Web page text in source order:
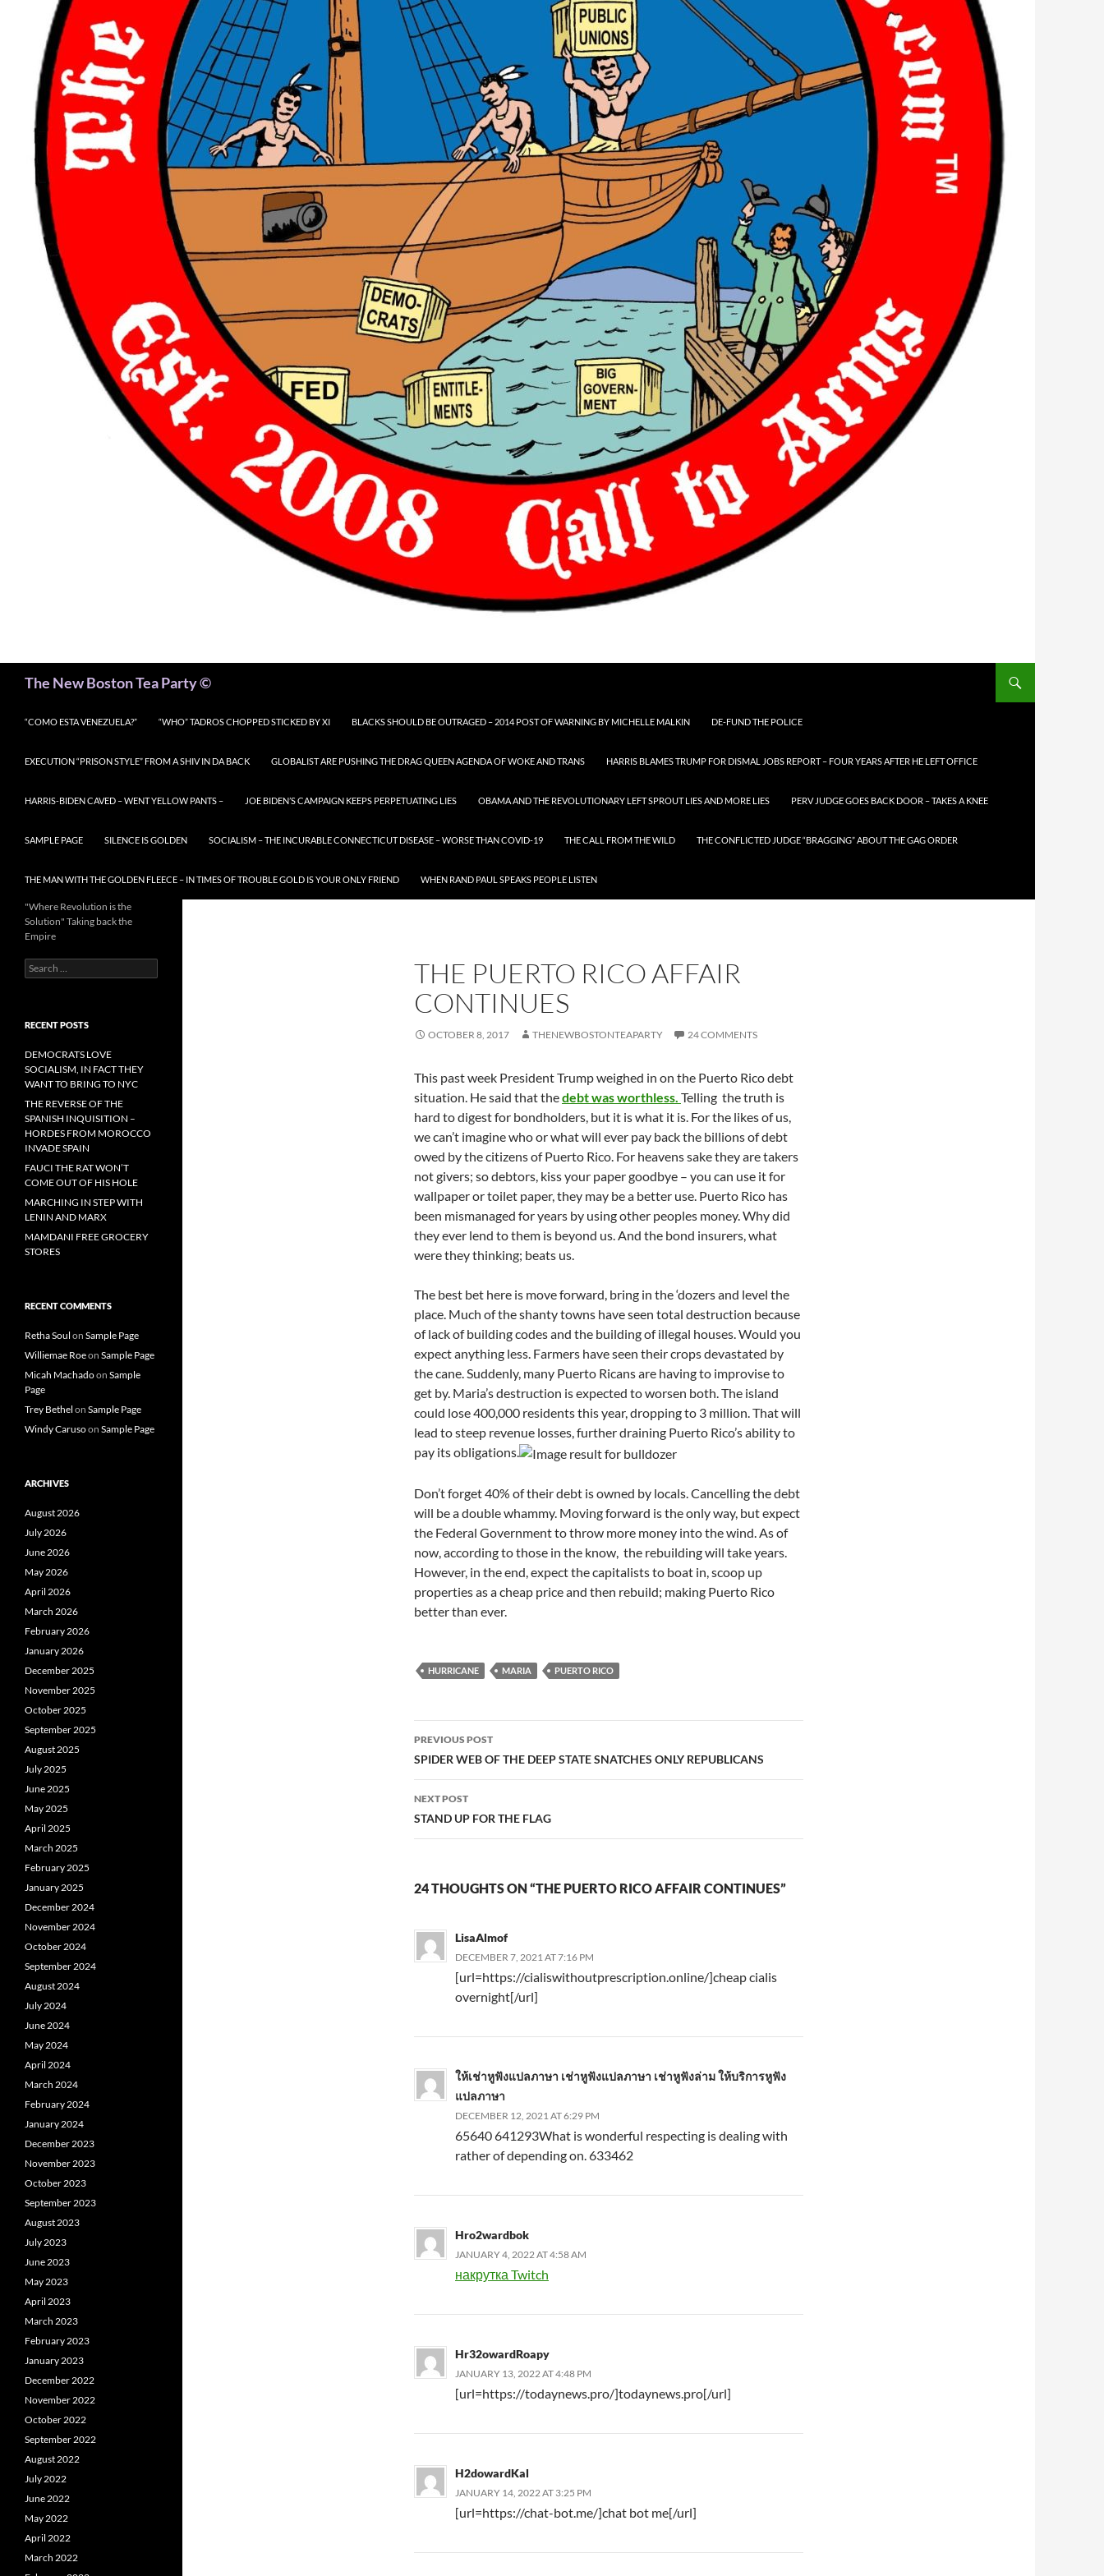
The New Boston Tea Party ©
“COMO ESTA VENEZUELA?” “WHO” TADROS CHOPPED STICKED BY XI BLACKS SHOULD BE OUTRAGED – 2014 POST OF WARNING BY MICHELLE MALKIN DE-FUND THE POLICE
EXECUTION “PRISON STYLE” FROM A SHIV IN DA BACK GLOBALIST ARE PUSHING THE DRAG QUEEN AGENDA OF WOKE AND TRANS HARRIS BLAMES TRUMP FOR DISMAL JOBS REPORT – FOUR YEARS AFTER HE LEFT OFFICE
HARRIS-BIDEN CAVED – WENT YELLOW PANTS – JOE BIDEN’S CAMPAIGN KEEPS PERPETUATING LIES OBAMA AND THE REVOLUTIONARY LEFT SPROUT LIES AND MORE LIES PERV JUDGE GOES BACK DOOR – TAKES A KNEE
SAMPLE PAGE SILENCE IS GOLDEN SOCIALISM – THE INCURABLE CONNECTICUT DISEASE – WORSE THAN COVID-19 THE CALL FROM THE WILD THE CONFLICTED JUDGE “BRAGGING” ABOUT THE GAG ORDER
THE MAN WITH THE GOLDEN FLEECE – IN TIMES OF TROUBLE GOLD IS YOUR ONLY FRIEND WHEN RAND PAUL SPEAKS PEOPLE LISTEN
THE PUERTO RICO AFFAIR
CONTINUES
OCTOBER 8, 2017 THENEWBOSTONTEAPARTY 24 COMMENTS
This past week President Trump weighed in on the Puerto Rico debt
situation. He said that thedebt was worthless. Telling the truth is
hard to digest for bondholders, but it is what it is. For the likes of us,
we can’t imagine who or what will ever pay back the billions of debt
owed by the citizens of Puerto Rico. For heavens sake they are takers
not givers; so debtors, kiss your paper goodbye – you can use it for
wallpaper or toilet paper, they may be a better use. Puerto Rico has
been mismanaged for years by using other peoples money. Why did
they ever lend to them is beyond us. And the bond insurers, what
were they thinking; beats us.
The best bet here is move forward, bring in the ‘dozers and level the
place. Much of the shanty towns have seen total destruction because
of lack of building codes and the building of illegal houses. Would you
expect anything less. Farmers have seen their crops devastated by
the cane. Suddenly, many Puerto Ricans are having to improvise to
get by. Maria’s destruction is expected to worsen both. The island
could lose 400,000 residents this year, dropping to 3 million. That will
lead to steep revenue losses, further draining Puerto Rico’s ability to
pay its obligations.
Don’t forget 40% of their debt is owned by locals. Cancelling the debt
will be a double whammy. Moving forward is the only way, but expect
the Federal Government to throw more money into the wind. As of
now, according to those in the know, the rebuilding will take years.
However, in the end, expect the capitalists to boat in, scoop up
properties as a cheap price and then rebuild; making Puerto Rico
better than ever.
HURRICANE MARIA PUERTO RICO
Post
navigation
PREVIOUS POST
SPIDER WEB OF THE DEEP STATE SNATCHES ONLY REPUBLICANS
NEXT POST
STAND UP FOR THE FLAG
24 THOUGHTS ON “THE PUERTO RICO AFFAIR CONTINUES”
LisaAlmof
DECEMBER 7, 2021 AT 7:16 PM
[url=https://cialiswithoutprescription.online/]cheap cialis
overnight[/url]
ให้เช่าหูฟังแปลภาษา เช่าหูฟังแปลภาษา เช่าหูฟังล่าม ให้บริการหูฟัง
แปลภาษา
DECEMBER 12, 2021 AT 6:29 PM
65640 641293What is wonderful respecting is dealing with
rather of depending on. 633462
Hro2wardbok
JANUARY 4, 2022 AT 4:58 AM
накрутка Twitch
Hr32owardRoapy
JANUARY 13, 2022 AT 4:48 PM
[url=https://todaynews.pro/]todaynews.pro[/url]
H2dowardKal
JANUARY 14, 2022 AT 3:25 PM
[url=https://chat-bot.me/]chat bot me[/url]
"Where Revolution is the
Solution" Taking back the
Empire
Search
for:
RECENT POSTS
DEMOCRATS LOVE
SOCIALISM, IN FACT THEY
WANT TO BRING TO NYC
THE REVERSE OF THE
SPANISH INQUISITION –
HORDES FROM MOROCCO
INVADE SPAIN
FAUCI THE RAT WON’T
COME OUT OF HIS HOLE
MARCHING IN STEP WITH
LENIN AND MARX
MAMDANI FREE GROCERY
STORES
RECENT COMMENTS
Retha Soul on Sample Page
Williemae Roeon Sample Page
Micah Machadoon Sample
Page
Trey Bethel on Sample Page
Windy Carusoon Sample Page
ARCHIVES
August 2026
July 2026
June 2026
May 2026
April 2026
March 2026
February 2026
January 2026
December 2025
November 2025
October 2025
September 2025
August 2025
July 2025
June 2025
May 2025
April 2025
March 2025
February 2025
January 2025
December 2024
November 2024
October 2024
September 2024
August 2024
July 2024
June 2024
May 2024
April 2024
March 2024
February 2024
January 2024
December 2023
November 2023
October 2023
September 2023
August 2023
July 2023
June 2023
May 2023
April 2023
March 2023
February 2023
January 2023
December 2022
November 2022
October 2022
September 2022
August 2022
July 2022
June 2022
May 2022
April 2022
March 2022